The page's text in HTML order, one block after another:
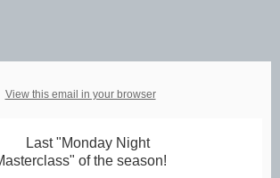
View this email in your browser